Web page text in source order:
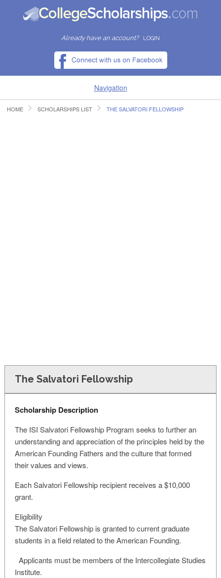
Already have an account? LOGIN
Navigation
HOME
HOME SCHOLARSHIPS LIST THE SALVATORI FELLOWSHIP
The Salvatori Fellowship
Scholarship Description
The ISI Salvatori Fellowship Program seeks to further an
understanding and appreciation of the principles held by the
American Founding Fathers and the culture that formed
their values and views.
Each Salvatori Fellowship recipient receives a $10,000
grant.
Eligibility
The Salvatori Fellowship is granted to current graduate
students in a field related to the American Founding.
Applicants must be members of the Intercollegiate Studies
Institute.